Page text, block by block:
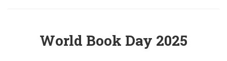
World Book Day 2025